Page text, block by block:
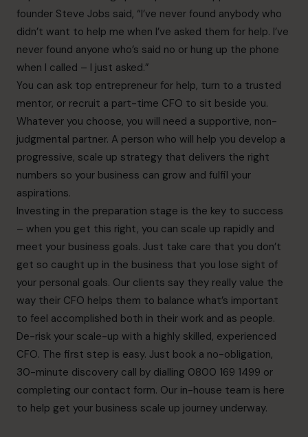
founder Steve Jobs said, “I’ve never found anybody who
didn’t want to help me when I’ve asked them for help. I’ve
never found anyone who’s said no or hung up the phone
when I called – I just asked.”
You can ask top entrepreneur for help, turn to a trusted
mentor, or recruit a part-time CFO to sit beside you.
Whatever you choose, you will need a supportive, non-
judgmental partner. A person who will help you develop a
progressive, scale up strategy that delivers the right
numbers so your business can grow and fulfil your
aspirations.
Investing in the preparation stage is the key to success
– when you get this right, you can scale up rapidly and
meet your business goals. Just take care that you don’t
get so caught up in the business that you lose sight of
your personal goals. Our clients say they really value the
way their CFO helps them to balance what’s important
to feel accomplished both in their work and as people.
De-risk your scale-up with a highly skilled, experienced
CFO. The first step is easy. Just book a no-obligation,
30-minute discovery call by dialling 0800 169 1499 or
completing our contact form. Our in-house team is here
to help get your business scale up journey underway.